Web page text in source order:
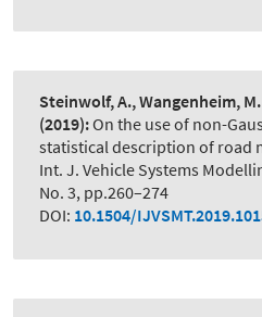
Steinwolf, A., Wangenheim,
(2019):On the use of non-
statistical description of road
Int. J. Vehicle Systems
No. 3, pp.260–274
DOI: 10.1504/